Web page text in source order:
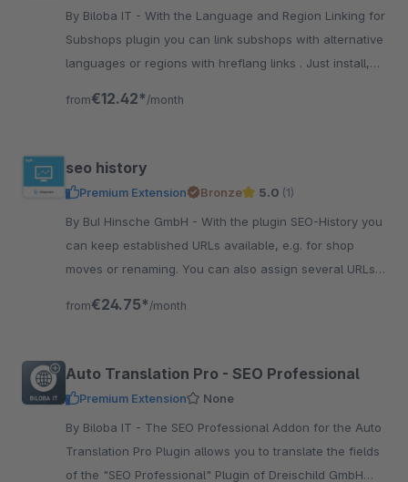
By Biloba IT - With the Language and Region Linking for
Subshops plugin you can link subshops with alternative
languages or regions with hreflang links . Just install,
from€12.42* /month
seo history
Premium Extension Bronze 5.0 (1)
By BuI Hinsche GmbH - With the plugin SEO-History you
can keep established URLs available, e.g. for shop
moves or renaming. You can also assign several URLs
from€24.75* /month
Auto Translation Pro - SEO Professional
Premium Extension
None
By Biloba IT - The SEO Professional Addon for the Auto
Translation Pro Plugin allows you to translate the fields
of the "SEO Professional" Plugin of Dreischild GmbH